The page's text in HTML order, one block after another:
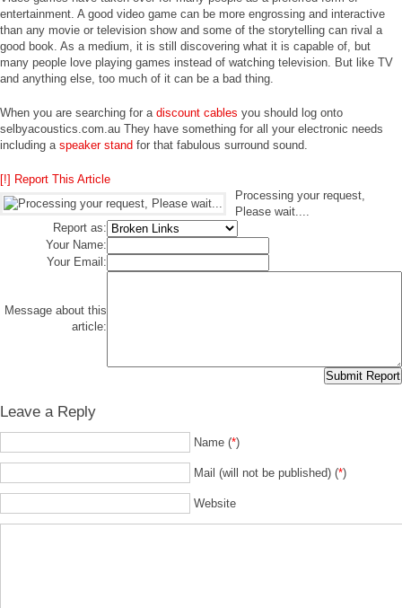
entertainment. A good video game can be more engrossing and interactive
than any movie or television show and some of the storytelling can rival a
good book. As a medium, it is still discovering what it is capable of, but
many people love playing games instead of watching television. But like TV
and anything else, too much of it can be a bad thing.
When you are searching for a discount cables you should log onto
selbyacoustics.com.au They have something for all your electronic needs
including a speaker stand for that fabulous surround sound.
[!] Report This Article
Processing your request,
Please wait....
Report as:
Your Name:
Your Email:
Message about this
article:
Leave a Reply
Name (*)
Mail (will not be published) (*)
Website